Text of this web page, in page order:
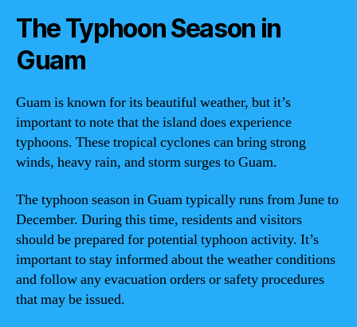
The Typhoon Season in
Guam
Guam is known for its beautiful weather, but it’s
important to note that the island does experience
typhoons. These tropical cyclones can bring strong
winds, heavy rain, and storm surges to Guam.
The typhoon season in Guam typically runs from June to
December. During this time, residents and visitors
should be prepared for potential typhoon activity. It’s
important to stay informed about the weather conditions
and follow any evacuation orders or safety procedures
that may be issued.